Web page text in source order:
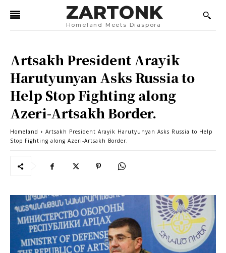
ZARTONK
Homeland Meets Diaspora
Artsakh President Arayik
Harutyunyan Asks Russia to
Help Stop Fighting along
Azeri-Artsakh Border.
Homeland
Artsakh President Arayik Harutyunyan Asks Russia to Help
Stop Fighting along Azeri-Artsakh Border.